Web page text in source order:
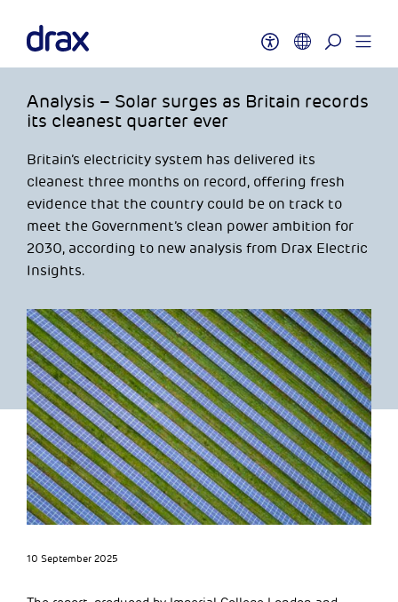
Analysis – Solar surges as Britain records
its cleanest quarter ever
Britain’s electricity system has delivered its
cleanest three months on record, offering fresh
evidence that the country could be on track to
meet the Government’s clean power ambition for
2030, according to new analysis from Drax Electric
Insights.
10 September 2025